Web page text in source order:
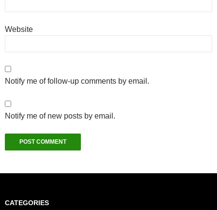
Website
Notify me of follow-up comments by email.
Notify me of new posts by email.
CATEGORIES